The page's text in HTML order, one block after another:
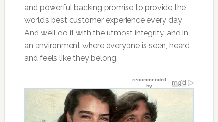
and powerful backing promise to provide the
world’s best customer experience every day.
And we’ll do it with the utmost integrity, and in
an environment where everyone is seen, heard
and feels like they belong.